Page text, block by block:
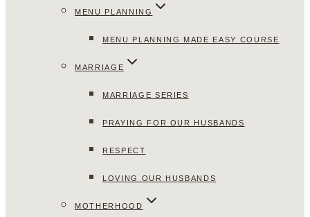
MENU PLANNING
MENU PLANNING MADE EASY COURSE
MARRIAGE
MARRIAGE SERIES
PRAYING FOR OUR HUSBANDS
RESPECT
LOVING OUR HUSBANDS
MOTHERHOOD